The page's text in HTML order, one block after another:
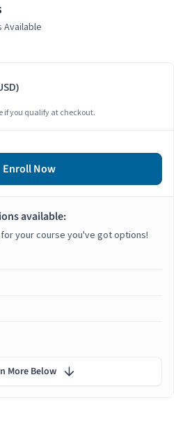
Available
if you qualify at checkout.
Enroll Now
available:
your course you've got options!
More Below